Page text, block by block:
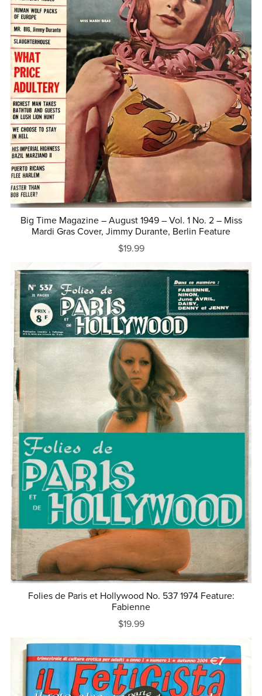
Big Time Magazine – August 1949 – Vol. 1 No. 2 – Miss
Mardi Gras Cover, Jimmy Durante, Berlin Feature
$19.99
Folies de Paris et Hollywood No. 537 1974 Feature:
Fabienne
$19.99